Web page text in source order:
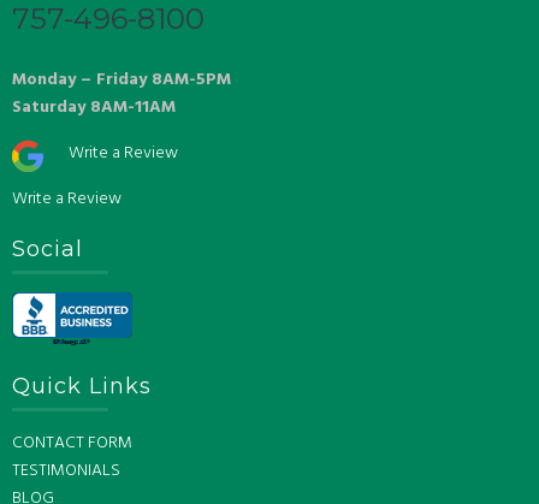
757-496-8100
Monday – Friday 8AM-5PM
Saturday 8AM-11AM
Write a Review
Write a Review
Social
Quick Links
CONTACT FORM
TESTIMONIALS